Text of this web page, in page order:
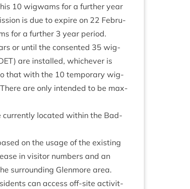
10 wig­wams for a fur­ther year
is due to expire on 22 Feb­ru­
for a fur­ther 3 year peri­od.
or until the con­sen­ted 35 wig­
) are installed, whichever is
that with the 10 tem­por­ary wig­
are only inten­ded to be max­
cur­rently loc­ated with­in the Bad­
on the usage of the exist­ing
in vis­it­or num­bers and an
sur­round­ing Glen­more area.
can access off-site activ­it­